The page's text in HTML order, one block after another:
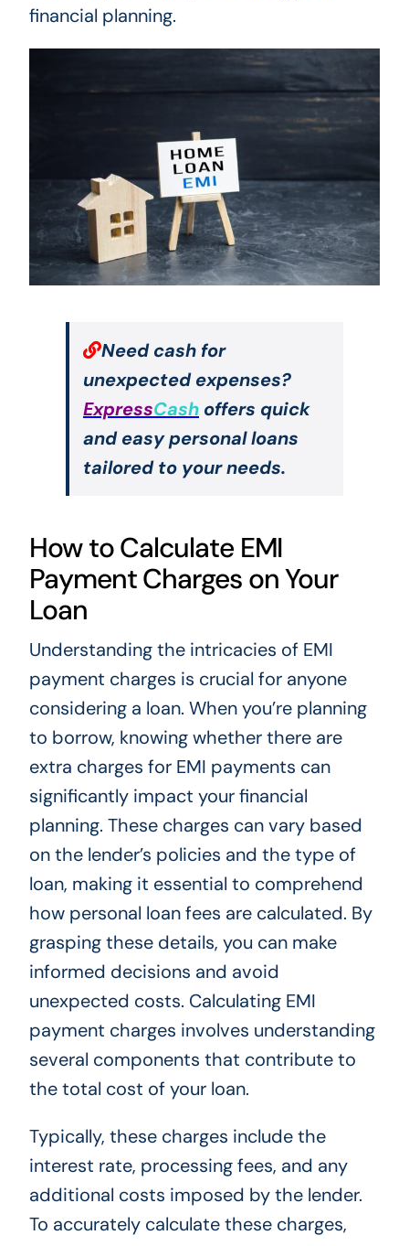
financial planning.
Need cash for
unexpected expenses?
ExpressCashoffers quick
and easy personal loans
tailored to your needs.
How to Calculate EMI
Payment Charges on Your
Loan
Understanding the intricacies of EMI
payment charges is crucial for anyone
considering a loan. When you’re planning
to borrow, knowing whether there are
extra charges for EMI payments can
significantly impact your financial
planning. These charges can vary based
on the lender’s policies and the type of
loan, making it essential to comprehend
how personal loan fees are calculated. By
grasping these details, you can make
informed decisions and avoid
unexpected costs. Calculating EMI
payment charges involves understanding
several components that contribute to
the total cost of your loan.
Typically, these charges include the
interest rate, processing fees, and any
additional costs imposed by the lender.
To accurately calculate these charges,